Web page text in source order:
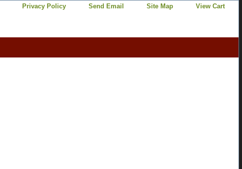
Privacy Policy Send Email Site Map View Cart